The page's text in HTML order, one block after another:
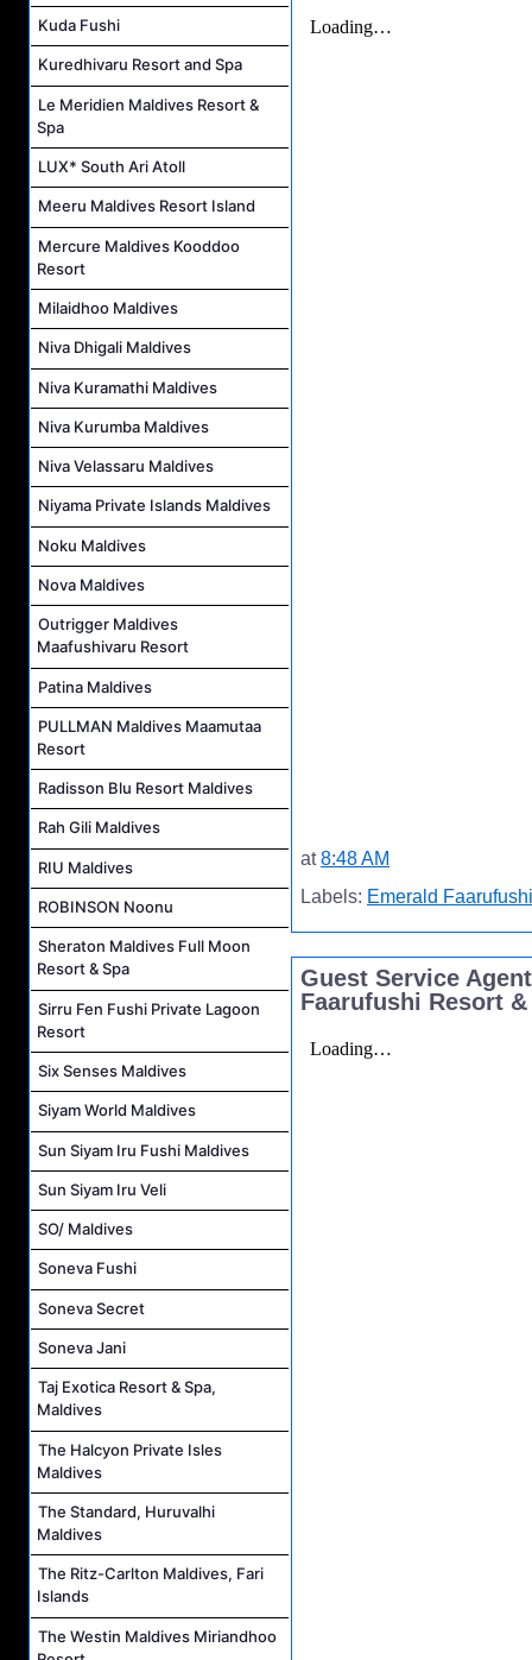
Kuda Fushi
Kuredhivaru Resort and Spa
Le Meridien Maldives Resort &
Spa
LUX* South Ari Atoll
Meeru Maldives Resort Island
Mercure Maldives Kooddoo
Resort
Milaidhoo Maldives
Niva Dhigali Maldives
Niva Kuramathi Maldives
Niva Kurumba Maldives
Niva Velassaru Maldives
Niyama Private Islands Maldives
Noku Maldives
Nova Maldives
Outrigger Maldives
Maafushivaru Resort
Patina Maldives
PULLMAN Maldives Maamutaa
Resort
Radisson Blu Resort Maldives
Rah Gili Maldives
RIU Maldives
ROBINSON Noonu
Sheraton Maldives Full Moon
Resort & Spa
Sirru Fen Fushi Private Lagoon
Resort
Six Senses Maldives
Siyam World Maldives
Sun Siyam Iru Fushi Maldives
Sun Siyam Iru Veli
SO/ Maldives
Soneva Fushi
Soneva Secret
Soneva Jani
Taj Exotica Resort & Spa,
Maldives
The Halcyon Private Isles
Maldives
The Standard, Huruvalhi
Maldives
The Ritz-Carlton Maldives, Fari
Islands
The Westin Maldives Miriandhoo
at8:48 AM
Labels: Emerald
Guest Service
Faarufushi Resort &